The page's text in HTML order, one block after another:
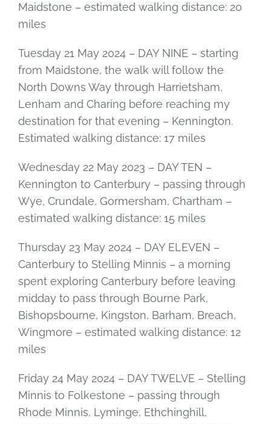
Maidstone – estimated walking distance: 20
miles
Tuesday 21 May 2024 – DAY NINE – starting
from Maidstone, the walk will follow the
North Downs Way through Harrietsham,
Lenham and Charing before reaching my
destination for that evening – Kennington.
Estimated walking distance: 17 miles
Wednesday 22 May 2023 – DAY TEN –
Kennington to Canterbury – passing through
Wye, Crundale, Gormersham, Chartham –
estimated walking distance: 15 miles
Thursday 23 May 2024 – DAY ELEVEN –
Canterbury to Stelling Minnis – a morning
spent exploring Canterbury before leaving
midday to pass through Bourne Park,
Bishopsbourne, Kingston, Barham, Breach,
Wingmore – estimated walking distance: 12
miles
Friday 24 May 2024 – DAY TWELVE – Stelling
Minnis to Folkestone – passing through
Rhode Minnis, Lyminge, Ethchinghill,